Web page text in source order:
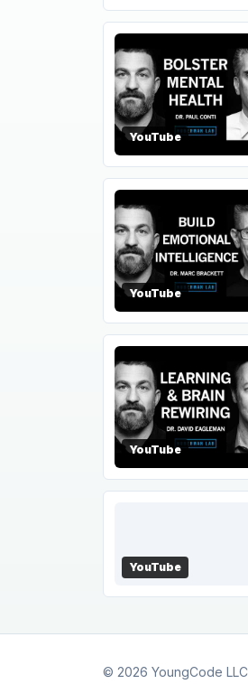
YouTube
YouTube
YouTube
YouTube
© 2026 YoungCode LLC